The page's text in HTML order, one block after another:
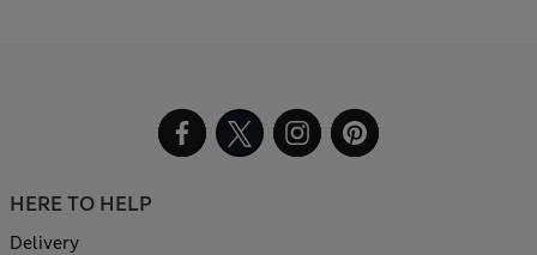
HERE TO HELP
Delivery